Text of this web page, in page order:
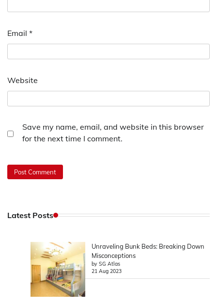
Email *
Website
Save my name, email, and website in this browser
for the next time I comment.
Latest Posts
Unraveling Bunk Beds: Breaking Down
Misconceptions
by SG Atlas
21 Aug 2023